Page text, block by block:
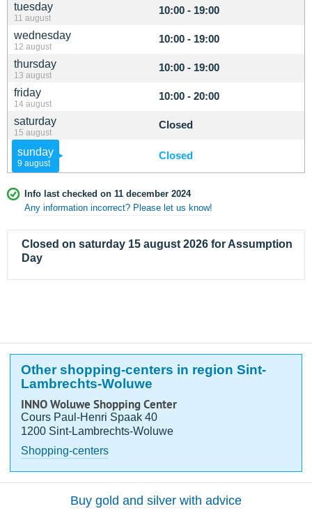
tuesday
11 august
10:00 - 19:00
wednesday
12 august
10:00 - 19:00
thursday
13 august
10:00 - 19:00
friday
14 august
10:00 - 20:00
saturday
15 august
Closed
sunday
9 august
Closed
Info last checked on 11 december 2024
Any information incorrect? Please let us know!
Closed on saturday 15 august 2026 for Assumption
Day
Other shopping-centers in region Sint-
Lambrechts-Woluwe
INNO Woluwe Shopping Center
Cours Paul-Henri Spaak 40
1200 Sint-Lambrechts-Woluwe
Shopping-centers
Buy gold and silver with advice